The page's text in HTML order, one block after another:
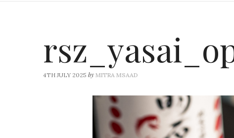
4TH JULY 2025 by MITRA MSAAD